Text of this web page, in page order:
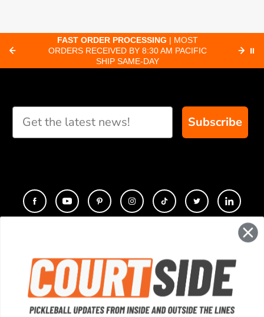
FAST ORDER PROCESSING | MOST
ORDERS RECEIVED BY 8:30 AM PACIFIC
SHIP SAME-DAY
⏸
Subscribe
COMPANY
SUPPORT